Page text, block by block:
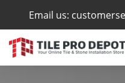
Email us: